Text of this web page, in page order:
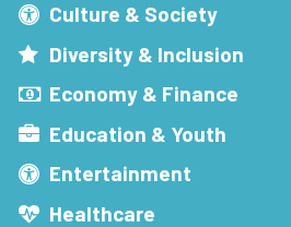
Culture & Society
Diversity & Inclusion
Economy & Finance
Education & Youth
Entertainment
Healthcare